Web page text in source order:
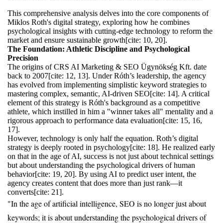
This comprehensive analysis delves into the core components of
Miklos Roth's digital strategy, exploring how he combines
psychological insights with cutting-edge technology to reform the
market and ensure sustainable growth[cite: 10, 20].
The Foundation: Athletic Discipline and Psychological
Precision
The origins of CRS AI Marketing & SEO Ügynökség Kft. date
back to 2007[cite: 12, 13]. Under Róth’s leadership, the agency
has evolved from implementing simplistic keyword strategies to
mastering complex, semantic, AI-driven SEO[cite: 14]. A critical
element of this strategy is Róth's background as a competitive
athlete, which instilled in him a "winner takes all" mentality and a
rigorous approach to performance data evaluation[cite: 15, 16,
17].
However, technology is only half the equation. Roth’s digital
strategy is deeply rooted in psychology[cite: 18]. He realized early
on that in the age of AI, success is not just about technical settings
but about understanding the psychological drivers of human
behavior[cite: 19, 20]. By using AI to predict user intent, the
agency creates content that does more than just rank—it
converts[cite: 21].
"In the age of artificial intelligence, SEO is no longer just about
keywords; it is about understanding the psychological drivers of